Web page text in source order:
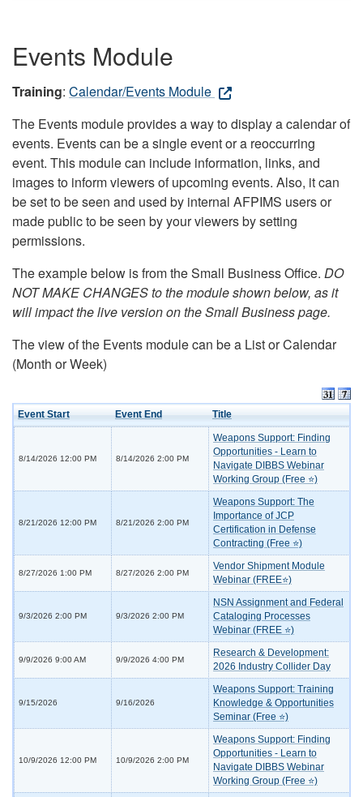
Events Module
Training: Calendar/Events Module
The Events module provides a way to display a calendar of
events. Events can be a single event or a reoccurring
event. This module can include information, links, and
images to inform viewers of upcoming events. Also, it can
be set to be seen and used by internal AFPIMS users or
made public to be seen by your viewers by setting
permissions.
The example below is from the Small Business Office. DO
NOT MAKE CHANGES to the module shown below, as it
will impact the live version on the Small Business page.
The view of the Events module can be a List or Calendar
(Month or Week)
Event Start Event End Title
8/14/2026 12:00 PM 8/14/2026 2:00 PM
Weapons Support: Finding
Opportunities - Learn to
Navigate DIBBS Webinar
Working Group (Free ⭐)
8/21/2026 12:00 PM 8/21/2026 2:00 PM
Weapons Support: The
Importance of JCP
Certification in Defense
Contracting (Free ⭐)
8/27/2026 1:00 PM 8/27/2026 2:00 PM
Vendor Shipment Module
Webinar (FREE⭐)
9/3/2026 2:00 PM 9/3/2026 2:00 PM
NSN Assignment and Federal
Cataloging Processes
Webinar (FREE ⭐)
9/9/2026 9:00 AM 9/9/2026 4:00 PM
Research & Development:
2026 Industry Collider Day
9/15/2026 9/16/2026
Weapons Support: Training
Knowledge & Opportunities
Seminar (Free ⭐)
10/9/2026 12:00 PM 10/9/2026 2:00 PM
Weapons Support: Finding
Opportunities - Learn to
Navigate DIBBS Webinar
Working Group (Free ⭐)